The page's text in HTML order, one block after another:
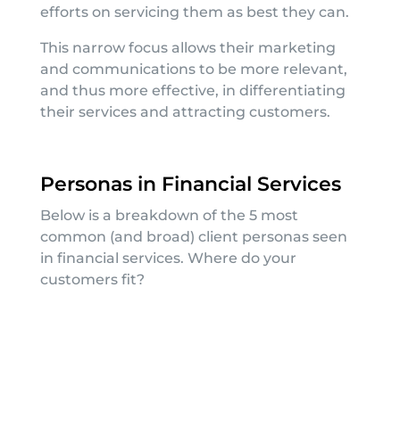
efforts on servicing them as best they can.
This narrow focus allows their marketing
and communications to be more relevant,
and thus more effective, in differentiating
their services and attracting customers.
Personas in Financial Services
Below is a breakdown of the 5 most
common (and broad) client personas seen
in financial services. Where do your
customers fit?